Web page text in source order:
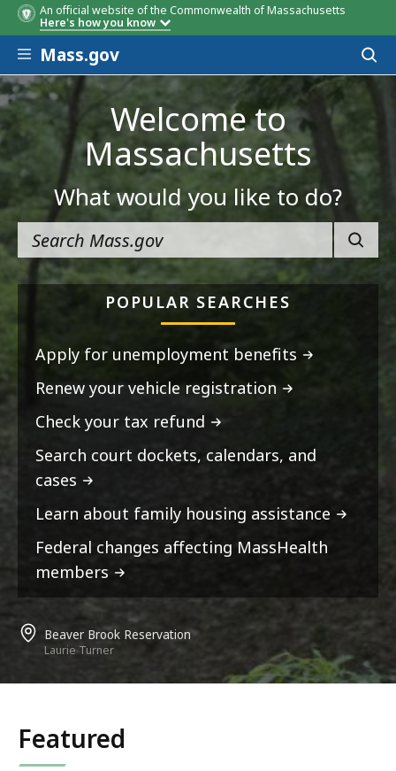
An official website of the Commonwealth of Massachusetts
Here's how you know
Skip to main content
Mass.gov
Welcome to
Massachusetts
What would you like to do?
POPULAR SEARCHES
Apply for unemployment benefits
Renew your vehicle registration
Check your tax refund
Search court dockets, calendars, and
cases
Learn about family housing assistance
Federal changes affecting MassHealth
members
Beaver Brook Reservation
Laurie Turner
Featured